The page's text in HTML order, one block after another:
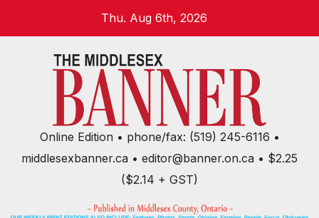
Thu. Aug 6th, 2026
Online Edition • phone/fax: (519) 245-6116 •
middlesexbanner.ca • editor@banner.on.ca • $2.25
($2.14 + GST)